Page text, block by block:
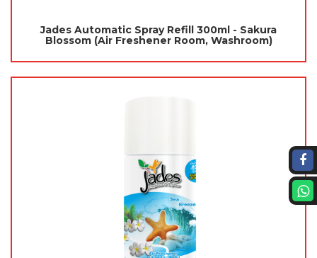
Jades Automatic Spray Refill 300ml - Sakura
Blossom (Air Freshener Room, Washroom)